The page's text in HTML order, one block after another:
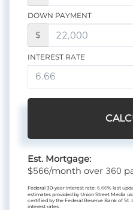
DOWN PAYMENT
$
INTEREST RATE
Est. Mortgage:
$566/month over 360
Federal 30-year interest rate: 6.66% last
estimates provided by Union Street Media
certified by the Federal Reserve Bank of
interest rates.